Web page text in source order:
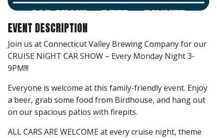
EVENT DESCRIPTION
Join us at Connecticut Valley Brewing Company for our
CRUISE NIGHT CAR SHOW – Every Monday Night 3-
9PM!!!
Everyone is welcome at this family-friendly event. Enjoy
a beer, grab some food from Birdhouse, and hang out
on our spacious patios with firepits.
ALL CARS ARE WELCOME at every cruise night, theme